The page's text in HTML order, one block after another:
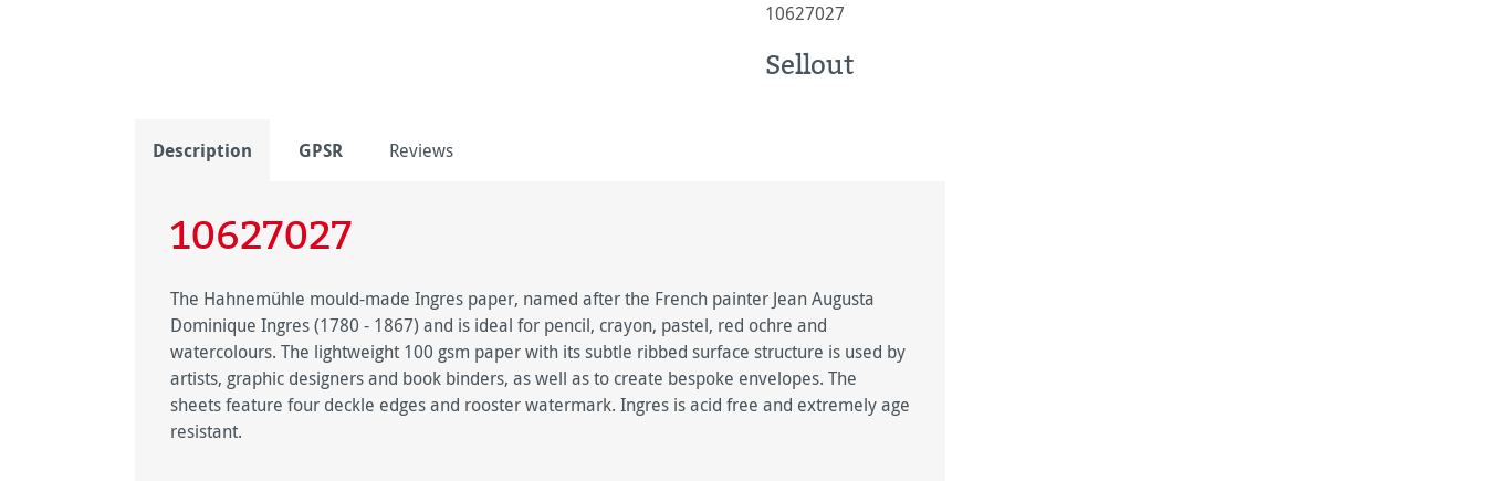
10627027
Sellout
Description GPSR Reviews
10627027
The Hahnemühle mould-made Ingres paper, named after the French painter Jean Augusta
Dominique Ingres (1780 - 1867) and is ideal for pencil, crayon, pastel, red ochre and
watercolours. The lightweight 100 gsm paper with its subtle ribbed surface structure is used by
artists, graphic designers and book binders, as well as to create bespoke envelopes. The
sheets feature four deckle edges and rooster watermark. Ingres is acid free and extremely age
resistant.